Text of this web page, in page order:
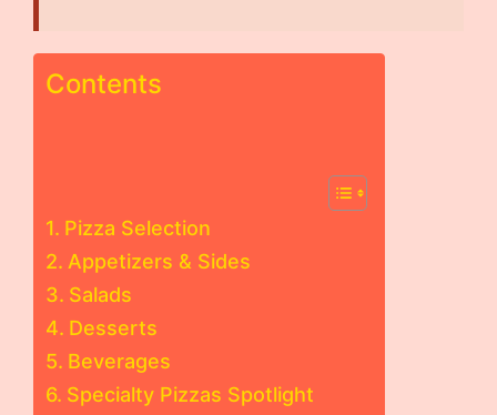
Contents
Pizza Selection
Appetizers & Sides
Salads
Desserts
Beverages
Specialty Pizzas Spotlight